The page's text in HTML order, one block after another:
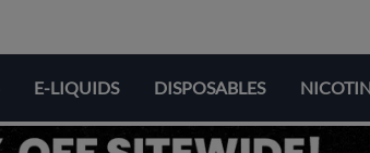
E-LIQUIDS DISPOSABLES